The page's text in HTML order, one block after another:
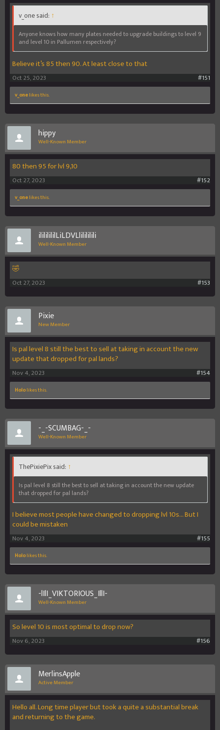
v_one said: ↑
Anyone knows how many plates needed to upgrade buildings to level 9
and level 10 in Pallumen respectively?
Believe it’s 85 then 90. At least close to that
#151
Oct 25, 2023
v_onelikes this.
hippy
Well-Known Member
80 then 95 for lvl 9,10
#152
Oct 27, 2023
v_onelikes this.
ilililililLiLDVLlilililili
Well-Known Member
🤣
#153
Oct 27, 2023
Pixie
New Member
Is pal level 8 still the best to sell at taking in account the new
update that dropped for pal lands?
#154
Nov 4, 2023
Hololikes this.
-_-SCUMBAG-_-
Well-Known Member
ThePixiePix said: ↑
Is pal level 8 still the best to sell at taking in account the new update
that dropped for pal lands?
I believe most people have changed to dropping lvl 10s... But I
could be mistaken
#155
Nov 4, 2023
Hololikes this.
-lIlI_VIKTORIOUS_IllI-
Well-Known Member
So level 10 is most optimal to drop now?
#156
Nov 6, 2023
MerlinsApple
Active Member
Hello all. Long time player but took a quite a substantial break
and returning to the game.